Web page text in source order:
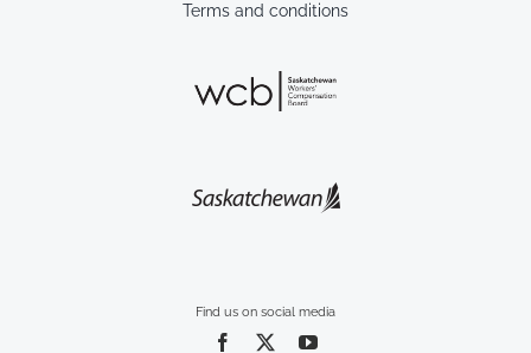
Find us on social media
Terms and conditions